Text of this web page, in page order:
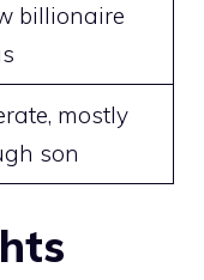
billionaire
mostly
son